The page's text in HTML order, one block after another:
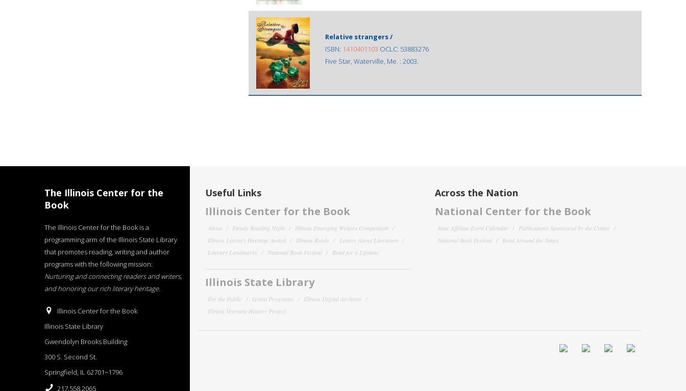
Relative strangers /
ISBN: 1410401103 OCLC: 53883276
Five Star, Waterville, Me. : 2003.
The Illinois Center for the
Book
The Illinois Center for the Book is a
programming arm of the Illinois State Library
that promotes reading, writing and author
programs with the following mission:
Nurturing and connecting readers and writers,
and honoring our rich literary heritage.
Illinois Center for the Book
Illinois State Library
Gwendolyn Brooks Building
300 S. Second St.
Springfield, IL 62701−1796
217.558.2065
Useful Links
Illinois Center for the Book
About Family Reading Night
Illinois Emerging Writers Competition
Illinois Literary Heritage Award
Illinois Reads
Letters About Literature
Literary Landmarks
National Book Festival Read for a Lifetime
Illinois State Library
For the Public Grant Programs
Illinois Digital Archives
Illinois Veterans History Project
Across the Nation
National Center for the Book
State Affiliate Event Calendar
Publications Sponsored by the Center
National Book Festival
Read Around the States